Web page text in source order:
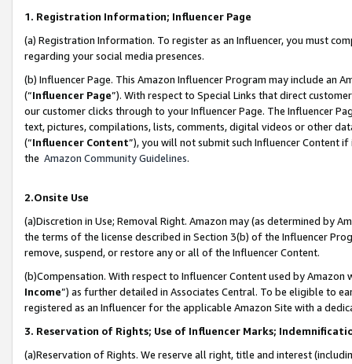
1. Registration Information; Influencer Page
(a) Registration Information. To register as an Influencer, you must
regarding your social media presences.
(b) Influencer Page. This Amazon Influencer Program may include an
(“Influencer Page”). With respect to Special Links that direct
our customer clicks through to your Influencer Page. The Influencer
text, pictures, compilations, lists, comments, digital videos or other
(“Influencer Content”), you will not submit such Influencer Content
the Amazon Community Guidelines.
2.Onsite Use
(a)Discretion in Use; Removal Right. Amazon may (as determined by
the terms of the license described in Section 3(b) of the Influencer
remove, suspend, or restore any or all of the Influencer Content.
(b)Compensation. With respect to Influencer Content used by
Income”) as further detailed in Associates Central. To be eligible to
registered as an Influencer for the applicable Amazon Site with a
3. Reservation of Rights; Use of Influencer Marks;
(a)Reservation of Rights. We reserve all right, title and interest